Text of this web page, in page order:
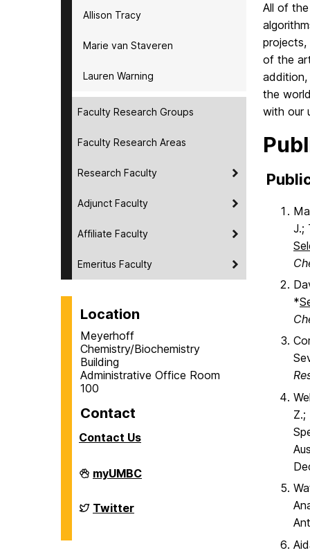
Allison Tracy
Marie van Staveren
Lauren Warning
Faculty Research Groups
Faculty Research Areas
Research Faculty
Adjunct Faculty
Affiliate Faculty
Emeritus Faculty
Location
Meyerhoff
Chemistry/Biochemistry
Building
Administrative Office Room
100
Contact
Contact Us
Department
of
&
Biochemistry
myUMBC
Department
of
Twitter
All of
projects,
of the
addition,
the
with our
J.;
*
Z.;